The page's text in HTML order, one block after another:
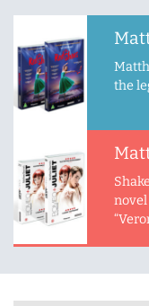
the